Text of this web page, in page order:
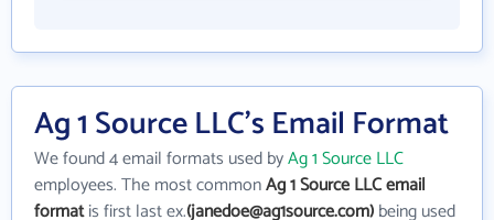
Ag 1 Source LLC's Email Format
We found 4 email formats used byAg 1 Source LLC
employees. The most commonAg 1 Source LLC email
formatis first last ex.(janedoe@ag1source.com)being used